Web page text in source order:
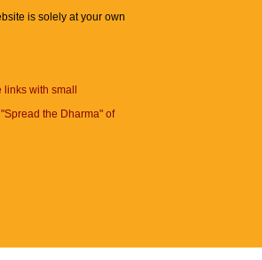
is solely at your own
with small
the Dharma" of